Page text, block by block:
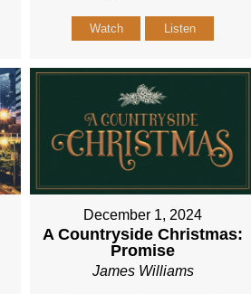
Watch Listen
December 1, 2024
A Countryside Christmas:
Promise
James Williams